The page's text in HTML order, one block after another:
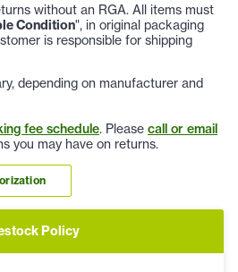
without an RGA. All items must
Condition", in original packaging
is responsible for shipping
depending on manufacturer and
fee schedule. Please call or email
you may have on returns.
Policy